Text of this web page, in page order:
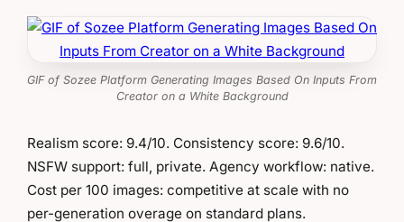
GIF of Sozee Platform Generating Images Based On Inputs From
Creator on a White Background
Realism score: 9.4/10. Consistency score: 9.6/10.
NSFW support: full, private. Agency workflow: native.
Cost per 100 images: competitive at scale with no
per-generation overage on standard plans.